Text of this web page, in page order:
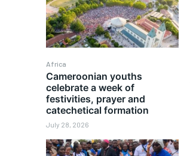
Africa
Cameroonian youths
celebrate a week of
festivities, prayer and
catechetical formation
July 28, 2026